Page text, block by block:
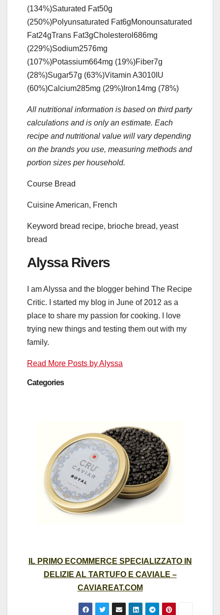
(134%)Saturated Fat50g
(250%)Polyunsaturated Fat6gMonounsaturated
Fat24gTrans Fat3gCholesterol 686mg
(229%)Sodium2576mg
(107%)Potassium664mg (19%)Fiber7g
(28%)Sugar57g (63%)Vitamin A3010 IU
(60%)Calcium285mg (29%) Iron14mg (78%)
All nutritional information is based on third party
calculations and is only an estimate. Each
recipe and nutritional value will vary depending
on the brands you use, measuring methods and
portion sizes per household.
Course Bread
CuisineAmerican, French
Keyword bread recipe, brioche bread, yeast
bread
Alyssa Rivers
I am Alyssa and the blogger behind The Recipe
Critic. I started my blog in June of 2012 as a
place to share my passion for cooking. I love
trying new things and testing them out with my
family.
Read More Posts by Alyssa
Categories
IL PRIMO ECOMMERCE SPECIALIZZATO IN
DELIZIE AL TARTUFO E CAVIALE –
CAVIAREAT.COM